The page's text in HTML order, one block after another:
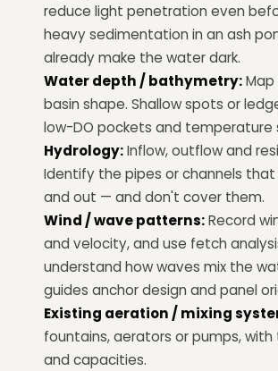
reduce light penetration even
heavy sedimentation in an ash
already make the water dark.
Water depth / bathymetry:
basin shape. Shallow spots or
low-DO pockets and temperature
Hydrology:Inflow, outflow and
Identify the pipes or channels
and out — and don't cover them.
Wind / wave patterns:Record
and velocity, and use fetch
understand how waves mix the
guides anchor design and panel
Existing aeration / mixing
fountains, aerators or pumps,
and capacities.